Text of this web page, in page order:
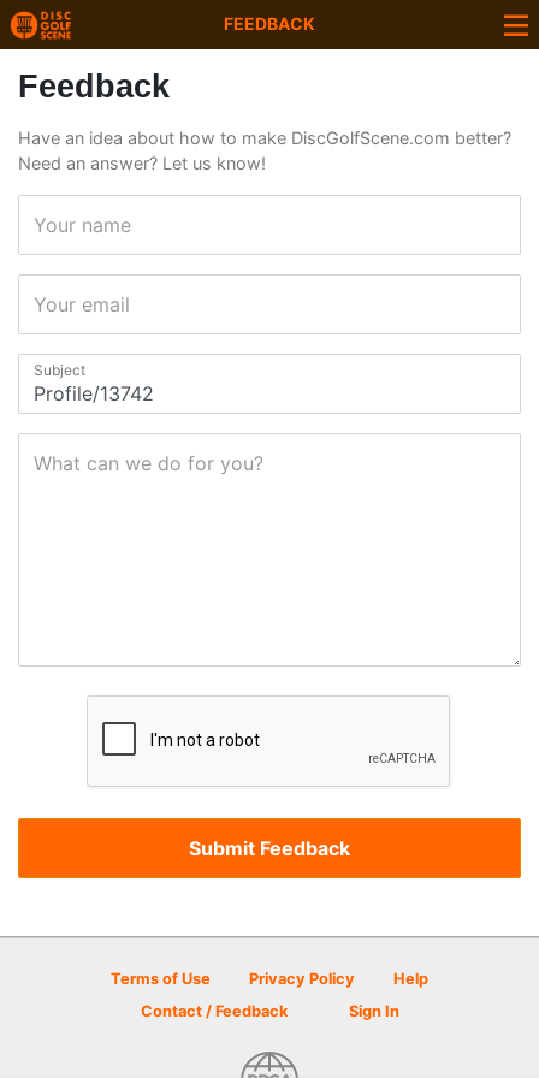
FEEDBACK
Feedback
Have an idea about how to make DiscGolfScene.com better?
Need an answer? Let us know!
Your name
Your email
Subject
What can we do for you?
Terms of Use Privacy Policy
Help
Contact / Feedback
Sign In